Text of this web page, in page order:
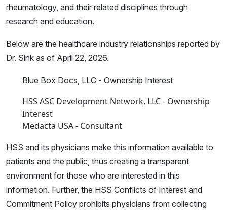
rheumatology, and their related disciplines through
research and education.
Below are the healthcare industry relationships reported by
Dr. Sink as of April 22, 2026.
Blue Box Docs, LLC - Ownership Interest
HSS ASC Development Network, LLC - Ownership
Interest
Medacta USA - Consultant
HSS and its physicians make this information available to
patients and the public, thus creating a transparent
environment for those who are interested in this
information. Further, the HSS Conflicts of Interest and
Commitment Policy prohibits physicians from collecting